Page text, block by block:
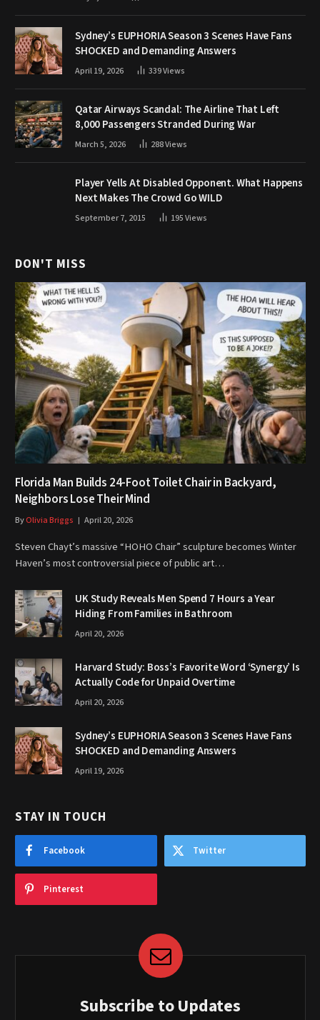
Sydney’s EUPHORIA Season 3 Scenes Have Fans
SHOCKED and Demanding Answers
April 19, 2026 339Views
Qatar Airways Scandal: The Airline That Left
8,000 Passengers Stranded During War
March 5, 2026 288Views
Player Yells At Disabled Opponent. What Happens
Next Makes The Crowd Go WILD
September 7, 2015 195Views
DON'T MISS
Florida Man Builds 24-Foot Toilet Chair in Backyard,
Neighbors Lose Their Mind
ByOlivia Briggs April 20, 2026
Steven Chayt’s massive “HOHO Chair” sculpture becomes Winter
Haven’s most controversial piece of public art…
UK Study Reveals Men Spend 7 Hours a Year
Hiding From Families in Bathroom
April 20, 2026
Harvard Study: Boss’s Favorite Word ‘Synergy’ Is
Actually Code for Unpaid Overtime
April 20, 2026
Sydney’s EUPHORIA Season 3 Scenes Have Fans
SHOCKED and Demanding Answers
April 19, 2026
STAY IN TOUCH
Facebook Twitter
Pinterest
Subscribe to Updates